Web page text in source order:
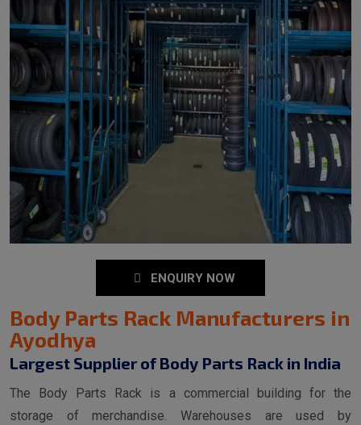
ENQUIRY NOW
Body Parts Rack Manufacturers in
Ayodhya
Largest Supplier of Body Parts Rack in India
The Body Parts Rack is a commercial building for the
storage of merchandise. Warehouses are used by